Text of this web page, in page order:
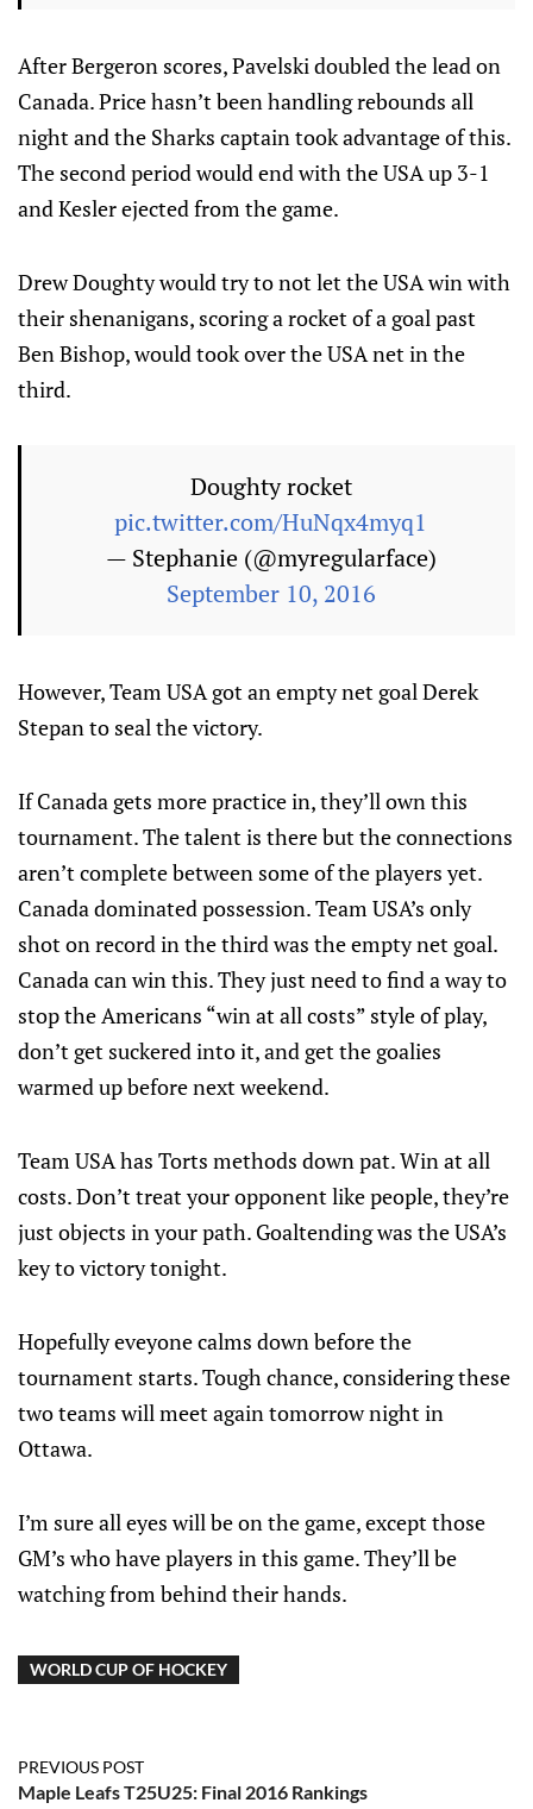
After Bergeron scores, Pavelski doubled the lead on
Canada. Price hasn’t been handling rebounds all
night and the Sharks captain took advantage of this.
The second period would end with the USA up 3-1
and Kesler ejected from the game.
Drew Doughty would try to not let the USA win with
their shenanigans, scoring a rocket of a goal past
Ben Bishop, would took over the USA net in the
third.
Doughty rocket
pic.twitter.com/HuNqx4myq1
— Stephanie (@myregularface)
September 10, 2016
However, Team USA got an empty net goal Derek
Stepan to seal the victory.
If Canada gets more practice in, they’ll own this
tournament. The talent is there but the connections
aren’t complete between some of the players yet.
Canada dominated possession. Team USA’s only
shot on record in the third was the empty net goal.
Canada can win this. They just need to find a way to
stop the Americans “win at all costs” style of play,
don’t get suckered into it, and get the goalies
warmed up before next weekend.
Team USA has Torts methods down pat. Win at all
costs. Don’t treat your opponent like people, they’re
just objects in your path. Goaltending was the USA’s
key to victory tonight.
Hopefully eveyone calms down before the
tournament starts. Tough chance, considering these
two teams will meet again tomorrow night in
Ottawa.
I’m sure all eyes will be on the game, except those
GM’s who have players in this game. They’ll be
watching from behind their hands.
WORLD CUP OF HOCKEY
PREVIOUS POST
Maple Leafs T25U25: Final 2016 Rankings